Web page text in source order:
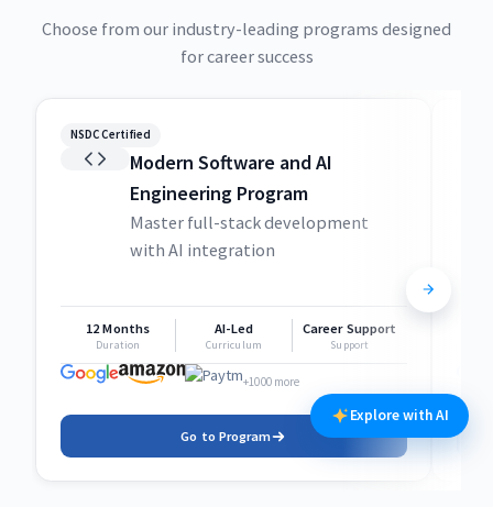
Choose from our industry-leading programs designed
for career success
NSDC Certified
Modern Software and AI
Engineering Program
Master full-stack development
with AI integration
12 Months
Duration
AI-Led
Curriculum
Career Support
Support
+1000 more
Go to Program
Explore with AI